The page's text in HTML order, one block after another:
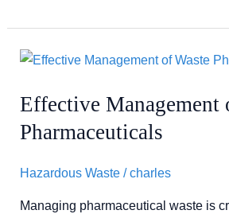
Effective Management
Pharmaceuticals
Hazardous Waste /charles
Managing pharmaceutical waste is
Effective
of
Waste
Pharmaceuticals